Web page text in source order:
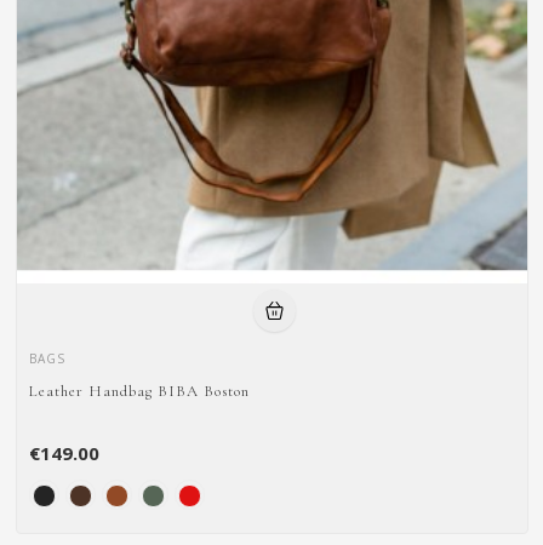
BAGS
Leather Handbag BIBA Boston
€149.00